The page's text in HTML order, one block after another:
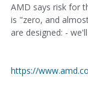
AMD says risk for
is "zero, and
are designed: -
https://